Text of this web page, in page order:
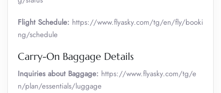
Flight Schedule: https://www.flyasky.com/tg/en/fly/booki
ng/schedule
Carry-On Baggage Details
Inquiries about Baggage: https://www.flyasky.com/tg/e
n/plan/essentials/luggage